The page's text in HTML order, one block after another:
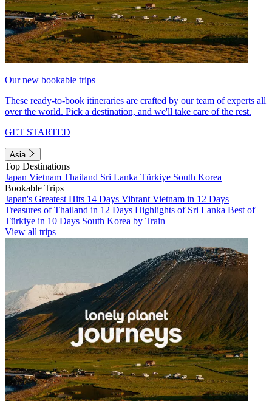
Our new bookable trips
These ready-to-book itineraries are crafted by our team of experts all
over the world. Pick a destination, and we'll take care of the rest.
GET STARTED
Asia
Top Destinations
Japan Vietnam Thailand Sri Lanka Türkiye South Korea
Bookable Trips
Japan's Greatest Hits 14 Days Vibrant Vietnam in 12 Days
Treasures of Thailand in 12 Days Highlights of Sri Lanka Best of
Türkiye in 10 Days South Korea by Train
View all trips